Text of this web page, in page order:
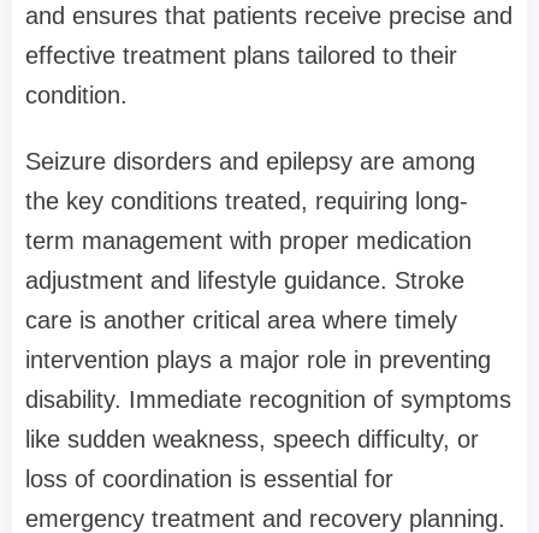
and ensures that patients receive precise and
effective treatment plans tailored to their
condition.
Seizure disorders and epilepsy are among
the key conditions treated, requiring long-
term management with proper medication
adjustment and lifestyle guidance. Stroke
care is another critical area where timely
intervention plays a major role in preventing
disability. Immediate recognition of symptoms
like sudden weakness, speech difficulty, or
loss of coordination is essential for
emergency treatment and recovery planning.